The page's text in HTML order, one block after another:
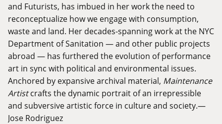
and Futurists, has imbued in her work the need to
reconceptualize how we engage with consumption,
waste and land. Her decades-spanning work at the NYC
Department of Sanitation — and other public projects
abroad — has furthered the evolution of performance
art in sync with political and environmental issues.
Anchored by expansive archival material, Maintenance
Artistcrafts the dynamic portrait of an irrepressible
and subversive artistic force in culture and society.—
Jose Rodriguez